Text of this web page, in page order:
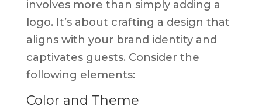
involves more than simply adding a
logo. It’s about crafting a design that
aligns with your brand identity and
captivates guests. Consider the
following elements:
Color and Theme